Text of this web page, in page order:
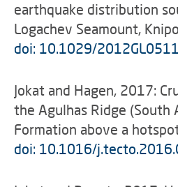
earthquake distribution
Logachev Seamount,
doi: 10.1029/
Jokat and Hagen, 2017:
the Agulhas Ridge (South
Formation above a
doi: 10.1016/